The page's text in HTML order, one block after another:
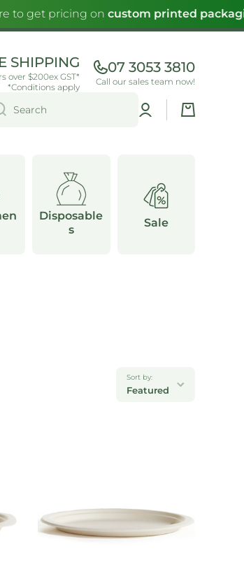
to get pricing oncustom printed
SHIPPING
over $200ex GST*
*Conditions apply
07 3053 3810
Call our sales team now!
Search
Log
in
Cart
Disposable
s
Sale
Sort by:
Featured